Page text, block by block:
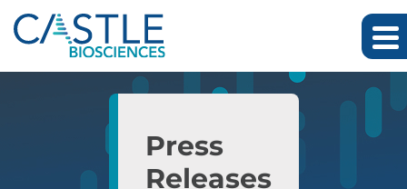
Skip to main content
Skip to section navigation
Press
Releases